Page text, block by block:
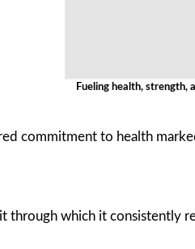
Fueling health, strength,
commitment to health
through which it